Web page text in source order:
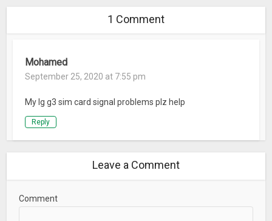
1 Comment
Mohamed
September 25, 2020 at 7:55 pm
My lg g3 sim card signal problems plz help
Reply
Leave a Comment
Comment